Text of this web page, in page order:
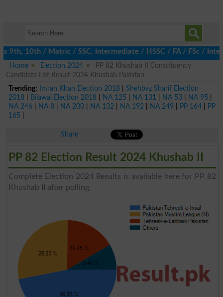
10th / Matric / SSC, Intermediate / HSSC / FA / FSc / Inter,
Home
Election 2024
PP 82 Khushab II Constituency
Candidate List Result 2024 Khushab Pakistan
Trending:
Imran Khan Election 2018| Shehbaz Sharif Election
2018| Bilawal Election 2018| NA 125 NA 131 NA 53 NA 95
NA 246| NA 8| NA 200| NA 132 NA 192 NA 249 PP 164|
PP
165
Share
PP 82 Election Result 2024 Khushab II
Complete Election 2024 Results is available here for PP 82
Khushab II after polling.